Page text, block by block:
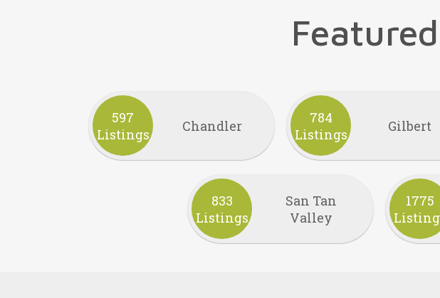
597
Listings
Chandler
784
Listings
Gilbert
833
Listings
San Tan
Valley
1775